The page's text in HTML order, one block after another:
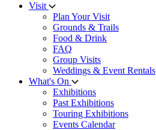
Visit
Plan Your Visit
Grounds & Trails
Food & Drink
FAQ
Group Visits
Weddings & Event Rentals
What's On
Exhibitions
Past Exhibitions
Touring Exhibitions
Events Calendar